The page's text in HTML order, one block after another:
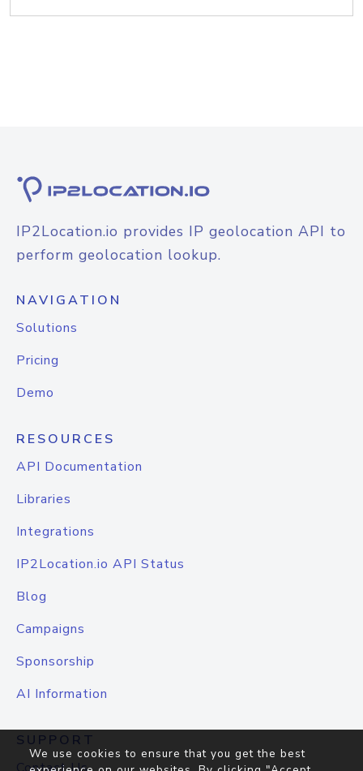
IP2Location.io provides IP geolocation API to
perform geolocation lookup.
NAVIGATION
Solutions
Pricing
Demo
RESOURCES
API Documentation
Libraries
Integrations
IP2Location.io API Status
Blog
Campaigns
Sponsorship
AI Information
SUPPORT
We use cookies to ensure that you get the best